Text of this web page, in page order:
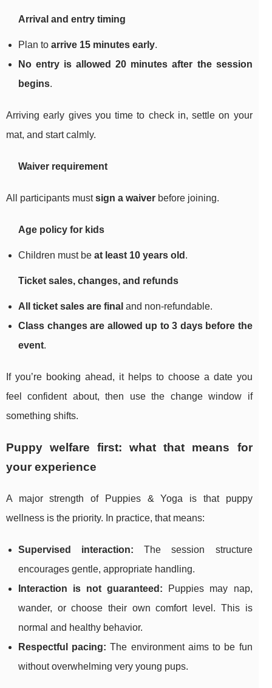
Arrival and entry timing
Plan to arrive 15 minutes early.
No entry is allowed 20 minutes after the session
begins.
Arriving early gives you time to check in, settle on your
mat, and start calmly.
Waiver requirement
All participants mustsign a waiver before joining.
Age policy for kids
Children must be at least 10 years old .
Ticket sales, changes, and refunds
All ticket sales are final and non-refundable.
Class changes are allowed up to 3 days before the
event.
If you’re booking ahead, it helps to choose a date you
feel confident about, then use the change window if
something shifts.
Puppy welfare first: what that means for
your experience
A major strength of Puppies & Yoga is that puppy
wellness is the priority. In practice, that means:
Supervised interaction: The session structure
encourages gentle, appropriate handling.
Interaction is not guaranteed: Puppies may nap,
wander, or choose their own comfort level. This is
normal and healthy behavior.
Respectful pacing: The environment aims to be fun
without overwhelming very young pups.